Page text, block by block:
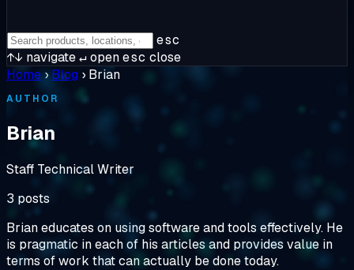
esc
↑↓ navigate↵openesc close
Home› Blog › Brian
AUTHOR
Brian
Staff Technical Writer
3 posts
Brian educates on using software and tools effectively. He
is pragmatic in each of his articles and provides value in
terms of work that can actually be done today.